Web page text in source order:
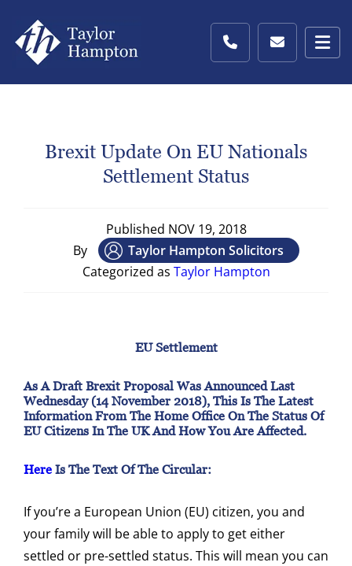
Brexit Update On EU Nationals
Settlement Status
Published NOV 19, 2018
By
Taylor Hampton Solicitors
Categorized as Taylor Hampton
EU Settlement
As A Draft Brexit Proposal Was Announced Last
Wednesday (14 November 2018), This Is The Latest
Information From The Home Office On The Status Of
EU Citizens In The UK And How You Are Affected.
Here Is The Text Of The Circular:
If you’re a European Union (EU) citizen, you and
your family will be able to apply to get either
settled or pre-settled status. This will mean you can